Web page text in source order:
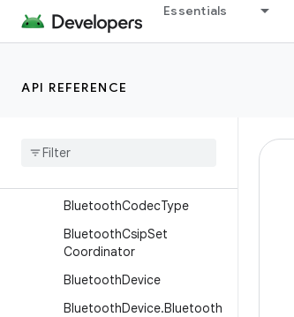
Essentials
API REFERENCE
BluetoothClass.Service
BluetoothCodec
Bluetooth
BluetoothCodecType
BluetoothCsipSet
Coordinator
BluetoothDevice
BluetoothDevice.Bluetooth